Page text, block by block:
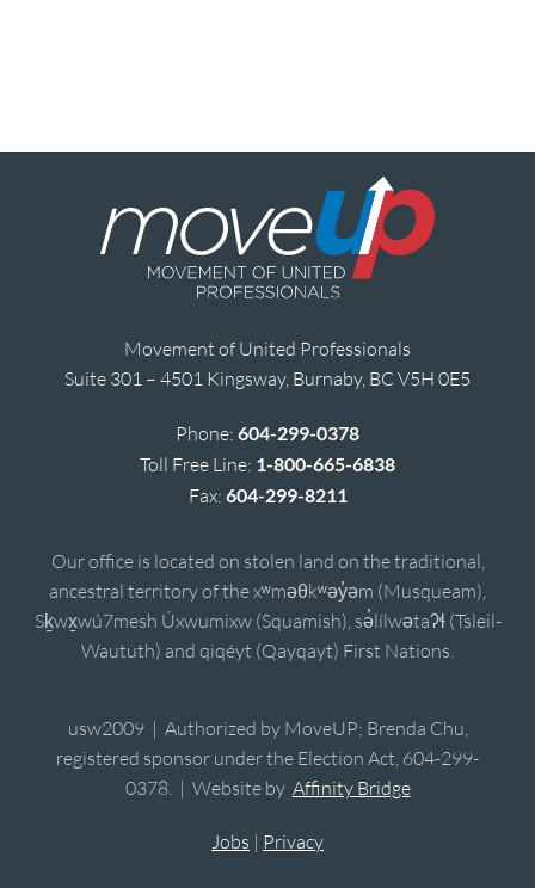
Movement of United Professionals
Suite 301 – 4501 Kingsway, Burnaby, BC V5H 0E5
Phone: 604-299-0378
Toll Free Line: 1-800-665-6838
Fax: 604-299-8211
Our office is located on stolen land on the traditional,
ancestral territory of the xʷməθkʷəy̓əm (Musqueam),
Sḵwx̱wú7mesh Úxwumixw (Squamish), sə̓lílwətaʔɬ (Tsleil-
Waututh) and qiqéyt (Qayqayt) First Nations.
usw2009 | Authorized by MoveUP; Brenda Chu,
registered sponsor under the Election Act, 604-299-
0378. | Website by Affinity Bridge
Jobs | Privacy